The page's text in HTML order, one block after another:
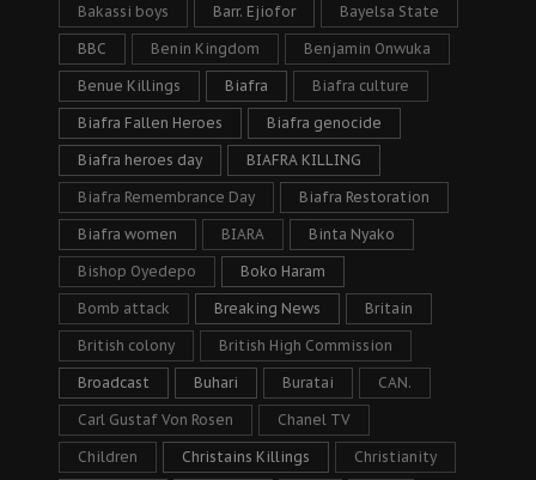
Bakassi boys Barr. Ejiofor Bayelsa State
BBC Benin Kingdom Benjamin Onwuka
Benue Killings Biafra Biafra culture
Biafra Fallen Heroes Biafra genocide
Biafra heroes day BIAFRA KILLING
Biafra Remembrance Day Biafra Restoration
Biafra women BIARA Binta Nyako
Bishop Oyedepo Boko Haram
Bomb attack Breaking News Britain
British colony British High Commission
Broadcast Buhari Buratai CAN.
Carl Gustaf Von Rosen Chanel TV
Children Christains Killings Christianity